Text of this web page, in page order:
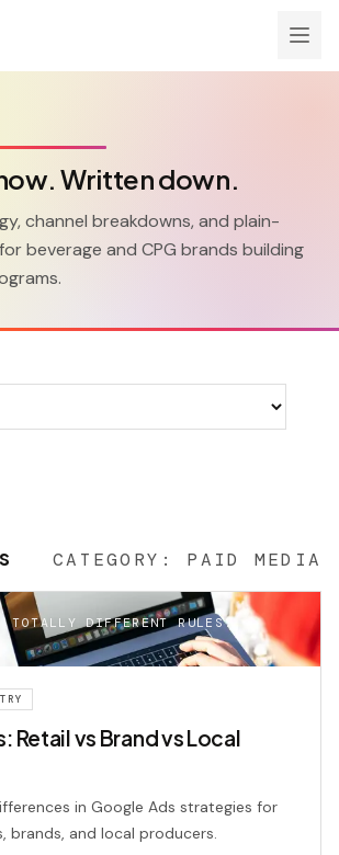
Written down.
channel breakdowns, and plain-
beverage and CPG brands building
CATEGORY: PAID MEDIA
TOTALLY DIFFERENT RULES.
Retail vs Brand vs Local
in Google Ads strategies for
brands, and local producers.